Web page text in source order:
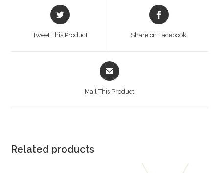
Tweet This Product Share on Facebook
Mail This Product
Related products